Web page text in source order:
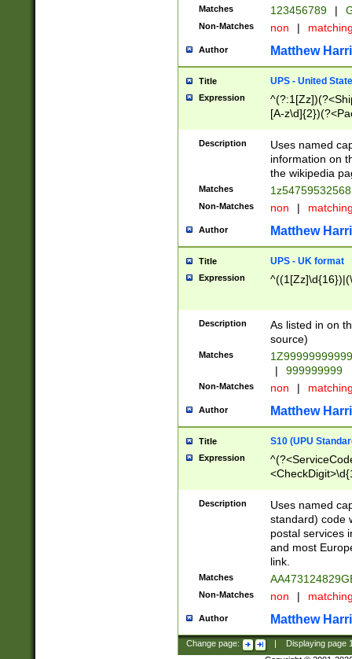
Matches 123456789 |
Non-Matches non |
Author Matthew
Title UPS - United
Expression
[A-
Description
Uses named
information on
the wikipedia
Matches
Non-Matches non |
Author Matthew
Title UPS - UK format
Expression
Description
As listed in on
source)
Matches
|
999999999
Non-Matches non |
Author Matthew
Title S10 (UPU
Expression
Description
Uses named
standard) code
postal services
and most
link.
Matches
Non-Matches non |
Author Matthew
Change page: Displaying page